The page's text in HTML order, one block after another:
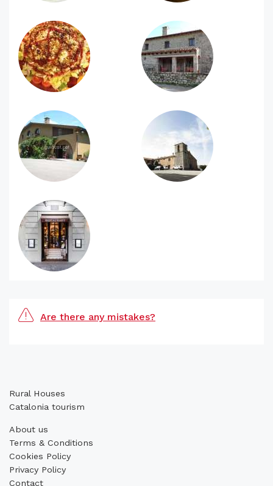
Are there any mistakes?
Rural Houses
Catalonia tourism
About us
Terms & Conditions
Cookies Policy
Privacy Policy
Contact